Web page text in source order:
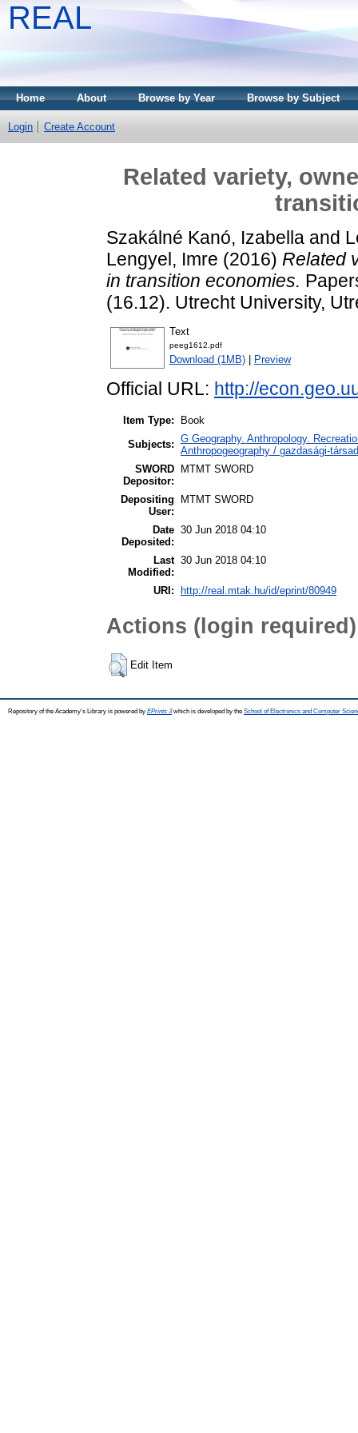
REAL
Home About Browse by Year Browse by Subject
Login Create Account
Related variety,
Szakálné Kanó, Izabella and
Lengyel, Imre (2016) Related
in transition economies.
(16.12). Utrecht University,
Text
peeg1612.pdf
Download (1MB) Preview
Official URL: http://
Item Type:
Book
Subjects: G Geography. Anthropology.
Anthropogeography / gazdasági-
SWORD
Depositor:
MTMT SWORD
Depositing
User:
MTMT SWORD
Date
Deposited:
30 Jun 2018 04:10
Last
Modified:
30 Jun 2018 04:10
URI: http://real.mtak.hu/id/eprint/80949
Actions (login required)
Edit Item
Repository of the Academy's Library is powered by EPrints 3which is developed by the School of Electronics and Computer